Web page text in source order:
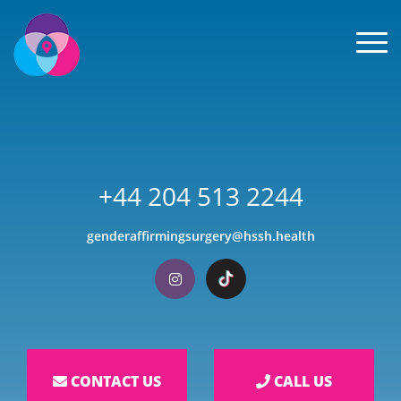
+44 204 513 2244
genderaffirmingsurgery@hssh.health
Visit our Instagram
Visit our TikTok
CONTACT US CALL US